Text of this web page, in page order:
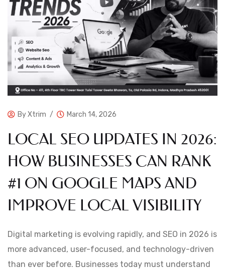
ByXtrim March 14, 2026
LOCAL SEO UPDATES IN 2026:
HOW BUSINESSES CAN RANK
#1 ON GOOGLE MAPS AND
IMPROVE LOCAL VISIBILITY
Digital marketing is evolving rapidly, and SEO in 2026 is
more advanced, user-focused, and technology-driven
than ever before. Businesses today must understand